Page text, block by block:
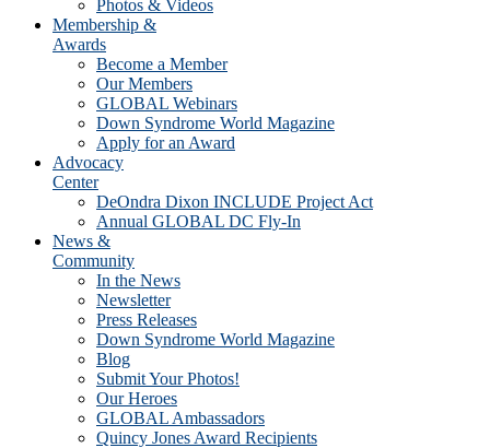
Photos & Videos
Membership &
Awards
Become a Member
Our Members
GLOBAL Webinars
Down Syndrome World Magazine
Apply for an Award
Advocacy
Center
DeOndra Dixon INCLUDE Project Act
Annual GLOBAL DC Fly-In
News &
Community
In the News
Newsletter
Press Releases
Down Syndrome World Magazine
Blog
Submit Your Photos!
Our Heroes
GLOBAL Ambassadors
Quincy Jones Award Recipients